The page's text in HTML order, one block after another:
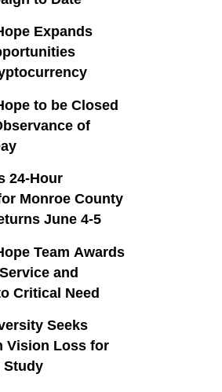
Expands
to be Closed
of
24-Hour
Monroe County
June 4-5
Team Awards
and
Critical Need
Seeks
Vision Loss for
Study